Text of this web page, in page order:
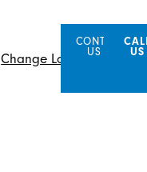
Change Location
CONTACT
US
US